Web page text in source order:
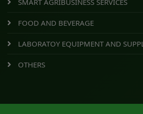
SMART AGRIBUSINESS SERVICES
FOOD AND BEVERAGE
LABORATOY EQUIPMENT AND
OTHERS